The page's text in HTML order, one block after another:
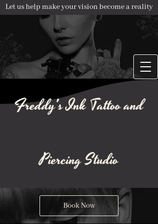
Let us help make your vision become a reality
Freddy's Ink Tattoo and
Piercing Studio
Book Now